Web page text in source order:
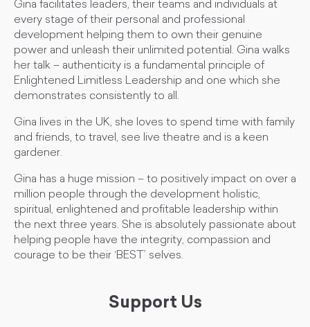
Gina facilitates leaders, their teams and individuals at
every stage of their personal and professional
development helping them to own their genuine
power and unleash their unlimited potential. Gina walks
her talk – authenticity is a fundamental principle of
Enlightened Limitless Leadership and one which she
demonstrates consistently to all.
Gina lives in the UK, she loves to spend time with family
and friends, to travel, see live theatre and is a keen
gardener.
Gina has a huge mission – to positively impact on over a
million people through the development holistic,
spiritual, enlightened and profitable leadership within
the next three years. She is absolutely passionate about
helping people have the integrity, compassion and
courage to be their ‘BEST’ selves.
Support Us